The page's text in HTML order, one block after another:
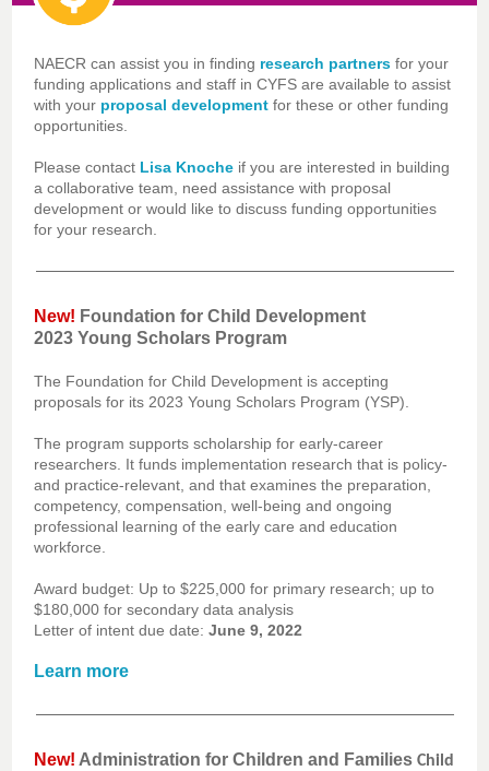
NAECR can assist you in finding research partners for your
funding applications and staff in CYFS are available to assist
with your proposal development for these or other funding
opportunities.
Please contact Lisa Knoche if you are interested in building
a collaborative team, need assistance with proposal
development or would like to discuss funding opportunities
for your research.
New! Foundation for Child Development
2023 Young Scholars Program
The Foundation for Child Development is accepting
proposals for its 2023 Young Scholars Program (YSP).
The program supports scholarship for early-career
researchers. It funds implementation research that is policy-
and practice-relevant, and that examines the preparation,
competency, compensation, well-being and ongoing
professional learning of the early care and education
workforce.
Award budget: Up to $225,000 for primary research; up to
$180,000 for secondary data analysis
Letter of intent due date: June 9, 2022
Learn more
New! Administration for Children and Families Child